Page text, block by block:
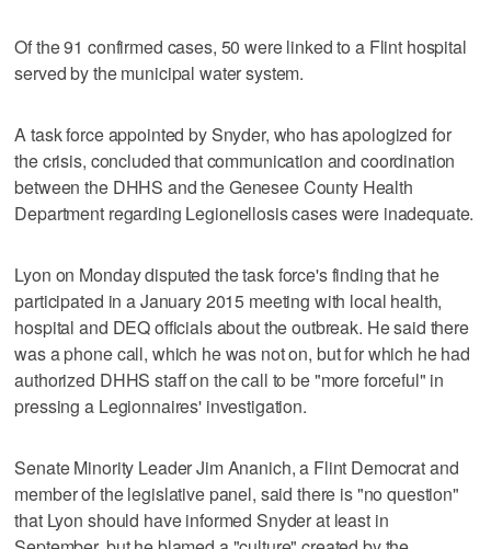
Of the 91 confirmed cases, 50 were linked to a Flint hospital
served by the municipal water system.
A task force appointed by Snyder, who has apologized for
the crisis, concluded that communication and coordination
between the DHHS and the Genesee County Health
Department regarding Legionellosis cases were inadequate.
Lyon on Monday disputed the task force's finding that he
participated in a January 2015 meeting with local health,
hospital and DEQ officials about the outbreak. He said there
was a phone call, which he was not on, but for which he had
authorized DHHS staff on the call to be "more forceful" in
pressing a Legionnaires' investigation.
Senate Minority Leader Jim Ananich, a Flint Democrat and
member of the legislative panel, said there is "no question"
that Lyon should have informed Snyder at least in